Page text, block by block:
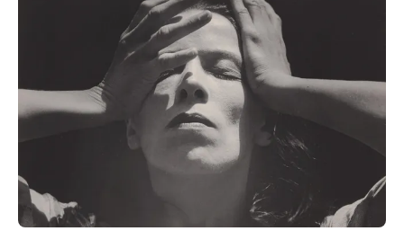
Download the App